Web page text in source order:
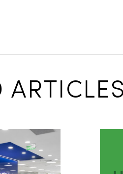
ARTICLES